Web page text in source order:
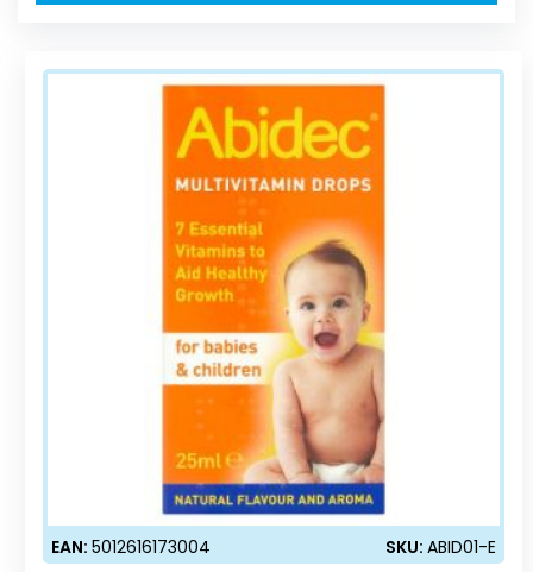
EAN:5012616173004 SKU:ABID01-E